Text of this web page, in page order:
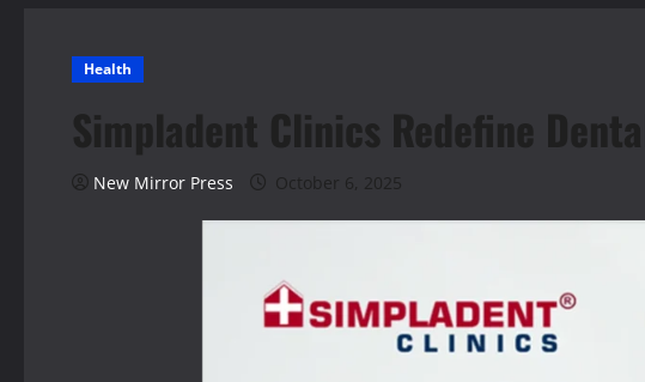
Health
Simpladent Clinics Redefine
New Mirror Press October 6, 2025